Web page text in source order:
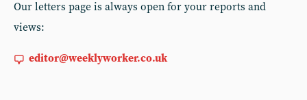
Our letters page is always open for your reports and
views:
editor@weeklyworker.co.uk